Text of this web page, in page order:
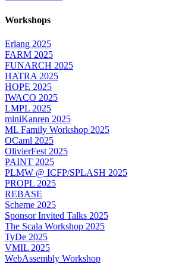
Workshops
Erlang 2025
FARM 2025
FUNARCH 2025
HATRA 2025
HOPE 2025
IWACO 2025
LMPL 2025
miniKanren 2025
ML Family Workshop 2025
OCaml 2025
OlivierFest 2025
PAINT 2025
PLMW @ ICFP/SPLASH 2025
PROPL 2025
REBASE
Scheme 2025
Sponsor Invited Talks 2025
The Scala Workshop 2025
TyDe 2025
VMIL 2025
WebAssembly Workshop